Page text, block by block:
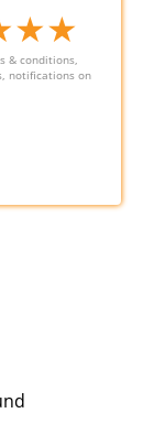
★★
& conditions,
notifications on